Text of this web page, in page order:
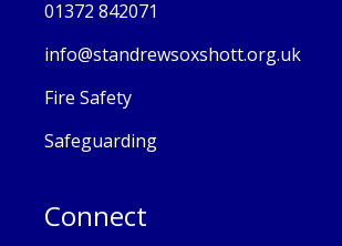
01372 842071
info@standrewsoxshott.org.uk
Fire Safety
Safeguarding
Connect